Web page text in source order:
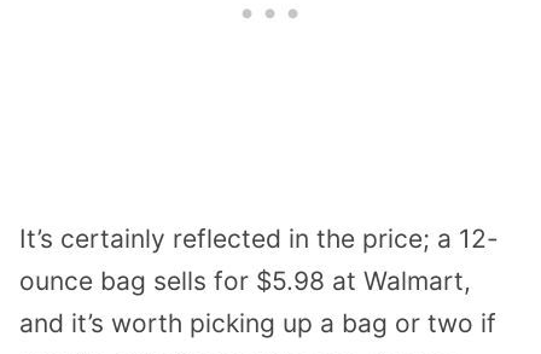
It’s certainly reflected in the price; a 12-
ounce bag sells for $5.98 at Walmart,
and it’s worth picking up a bag or two if